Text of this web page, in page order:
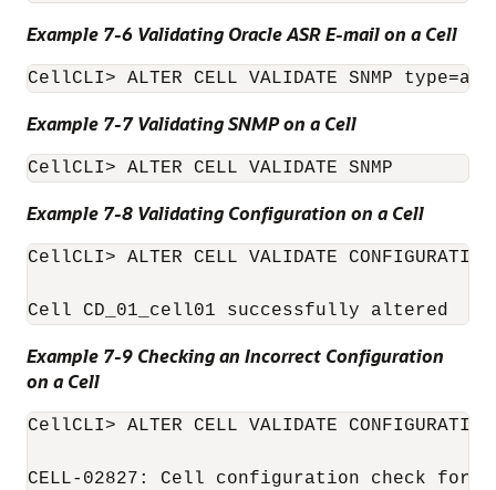
Example 7-6 Validating Oracle ASRE-mail on a Cell
CellCLI
Example 7-7 Validating SNMP on a Cell
CellCLI
Example 7-8 Validating Configuration on a Cell
CellCLI> ALTER CELL VALIDATE CONFIGURATION
Example 7-9 Checking an Incorrect Configuration
on a Cell
CellCLI> ALTER CELL VALIDATE CONFIGURATION
CELL-02827: Cell configuration check for